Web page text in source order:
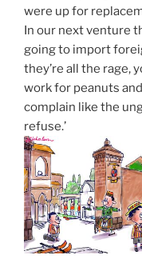
were up for
In our next venture
going to import
they’re all the rage,
work for peanuts
complain like the
refuse.’